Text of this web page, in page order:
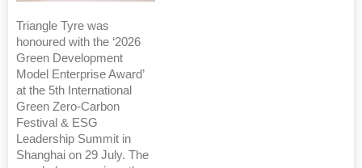
Triangle Tyre was
honoured with the ‘2026
Green Development
Model Enterprise Award’
at the 5th International
Green Zero-Carbon
Festival & ESG
Leadership Summit in
Shanghai on 29 July. The